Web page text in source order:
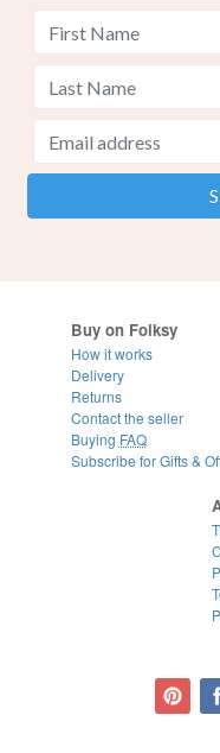
Buy on Folksy
How it works
Delivery
Returns
Contact the seller
Buying FAQ
Subscribe for Gifts &